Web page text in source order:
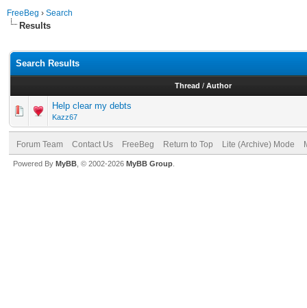
FreeBeg › Search
Results
Search Results
Thread / Author
Help clear my debts
Kazz67
Forum Team Contact Us FreeBeg Return to Top Lite (Archive) Mode
Powered By MyBB , © 2002-2026 MyBB Group